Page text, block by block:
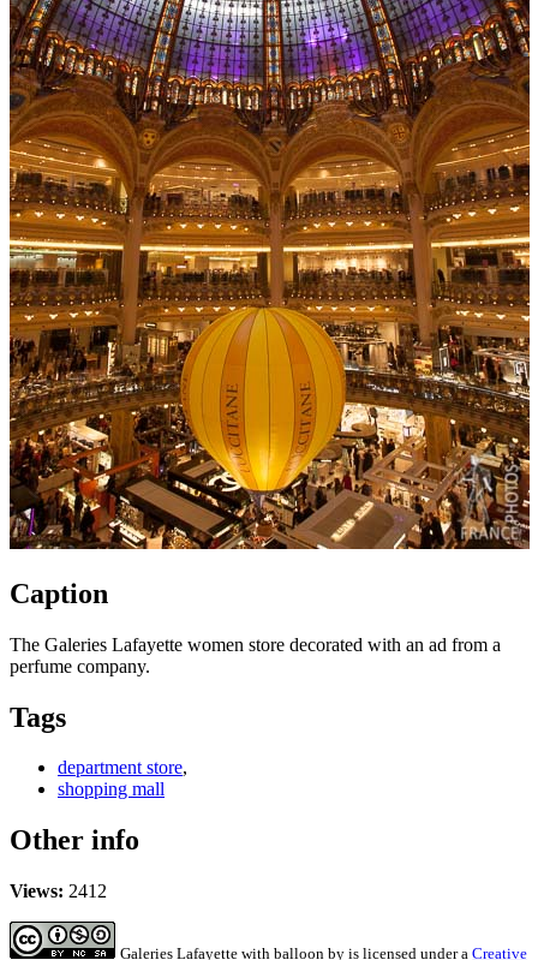
Caption
The Galeries Lafayette women store decorated with an ad from a
perfume company.
Tags
department store,
shopping mall
Other info
Views: 2412
Galeries Lafayette with balloon by is licensed under a Creative